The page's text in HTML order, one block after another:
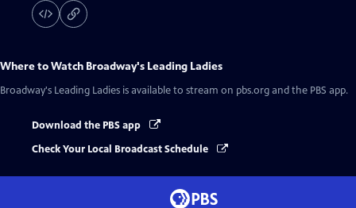
Where to Watch Broadway's Leading Ladies
Broadway's Leading Ladies is available to stream on pbs.org and the PBS app.
Download the PBS app
Check Your Local Broadcast Schedule